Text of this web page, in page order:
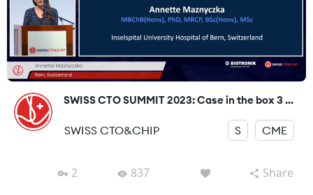
SWISS CTO SUMMIT 2023: Case in the box 3 ...
SWISS CTO&CHIP S CME
2 837 Share